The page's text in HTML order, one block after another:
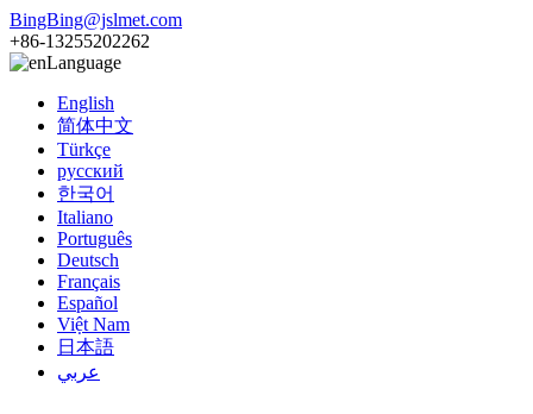
BingBing@jslmet.com
+86-13255202262
Language
English
简体中文
Türkçe
русский
한국어
Italiano
Português
Deutsch
Français
Español
Việt Nam
日本語
عربي